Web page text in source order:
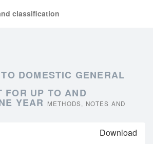
classification
DOMESTIC GENERAL
FOR UP TO AND
YEAR
METHODS, NOTES AND
Download